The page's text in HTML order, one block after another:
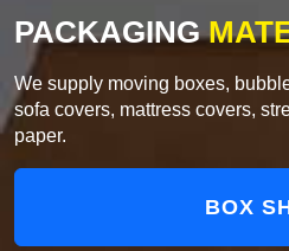
PACKAGING
We supply moving boxes,
sofa covers, mattress covers,
paper.
BOX